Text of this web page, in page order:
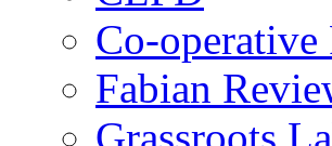
Co-operative
Fabian